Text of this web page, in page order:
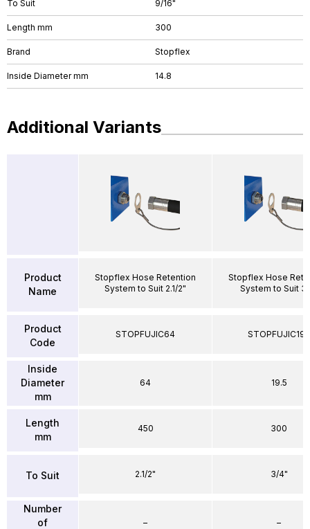
To Suit 9/16"
Length mm 300
Brand Stopflex
Inside Diameter mm 14.8
Additional Variants
Product
Name
Product
Code
Inside
Diameter
mm
Length
mm
To Suit
Number
of
Stopflex Hose Retention
System to Suit 2.1/2"
STOPFUJIC64
64
450
2.1/2"
–
Stopflex Hose
System to Suit
STOPFUJIC195
19.5
300
3/4"
–